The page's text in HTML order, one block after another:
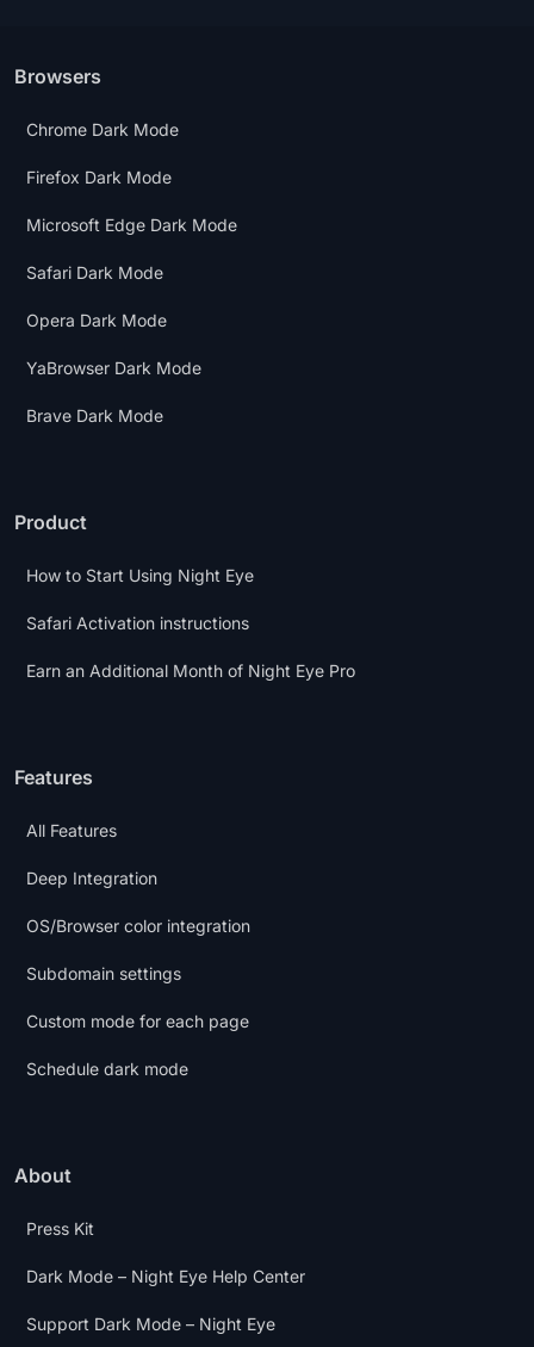
Browsers
Chrome Dark Mode
Firefox Dark Mode
Microsoft Edge Dark Mode
Safari Dark Mode
Opera Dark Mode
YaBrowser Dark Mode
Brave Dark Mode
Product
How to Start Using Night Eye
Safari Activation instructions
Earn an Additional Month of Night Eye Pro
Features
All Features
Deep Integration
OS/Browser color integration
Subdomain settings
Custom mode for each page
Schedule dark mode
About
Press Kit
Dark Mode – Night Eye Help Center
Support Dark Mode – Night Eye